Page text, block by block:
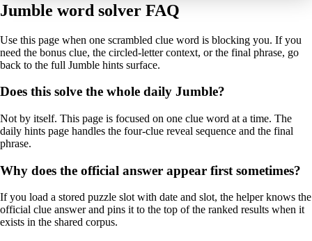
Jumble word solver FAQ
Use this page when one scrambled clue word is blocking you. If you
need the bonus clue, the circled-letter context, or the final phrase, go
back to the full Jumble hints surface.
Does this solve the whole daily Jumble?
Not by itself. This page is focused on one clue word at a time. The
daily hints page handles the four-clue reveal sequence and the final
phrase.
Why does the official answer appear first sometimes?
If you load a stored puzzle slot with date and slot, the helper knows the
official clue answer and pins it to the top of the ranked results when it
exists in the shared corpus.